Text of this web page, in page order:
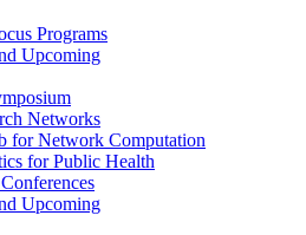
Programs
Upcoming
Networks
for Network Computation
for Public Health
Upcoming